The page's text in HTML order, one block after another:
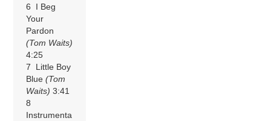
6 I Beg
Your
Pardon
(Tom Waits)
4:25
7 Little Boy
Blue(Tom
Waits) 3:41
8
Instrumenta